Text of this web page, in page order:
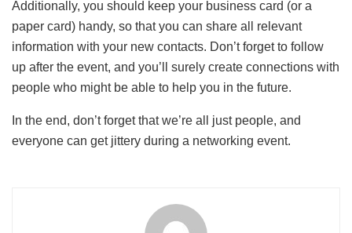
Additionally, you should keep your business card (or a
paper card) handy, so that you can share all relevant
information with your new contacts. Don’t forget to follow
up after the event, and you’ll surely create connections with
people who might be able to help you in the future.
In the end, don’t forget that we’re all just people, and
everyone can get jittery during a networking event.